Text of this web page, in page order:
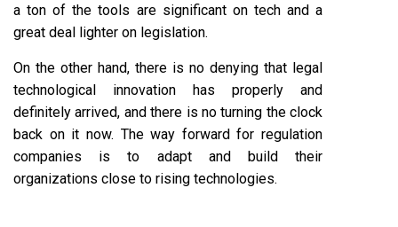
a ton of the tools are significant on tech and a
great deal lighter on legislation.
On the other hand, there is no denying that legal
technological innovation has properly and
definitely arrived, and there is no turning the clock
back on it now. The way forward for regulation
companies is to adapt and build their
organizations close to rising technologies.